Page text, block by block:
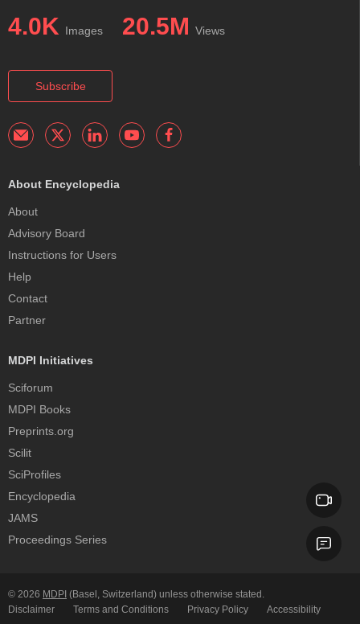
4.0K Images 20.5M Views
Subscribe
About Encyclopedia
About
Advisory Board
Instructions for Users
Help
Contact
Partner
MDPI Initiatives
Sciforum
MDPI Books
Preprints.org
Scilit
SciProfiles
Encyclopedia
JAMS
Proceedings Series
© 2026 MDPI (Basel, Switzerland) unless otherwise stated.
Disclaimer
Terms and Conditions Privacy Policy Accessibility